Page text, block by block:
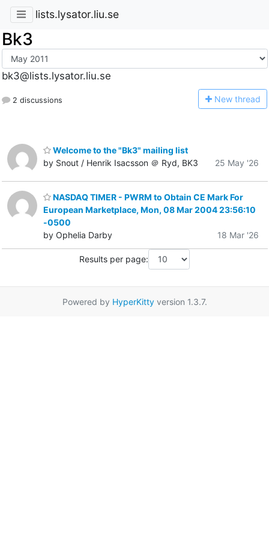
lists.lysator.liu.se
Bk3
bk3@lists.lysator.liu.se
2 discussions New thread
Welcome to the "Bk3" mailing list
by Snout / Henrik Isacsson ＠ Ryd, BK3
25 May '26
NASDAQ TIMER - PWRM to Obtain CE Mark For
European Marketplace, Mon, 08 Mar 2004 23:56:10
-0500
by Ophelia Darby
18 Mar '26
Results per page:
Powered by HyperKittyversion 1.3.7.